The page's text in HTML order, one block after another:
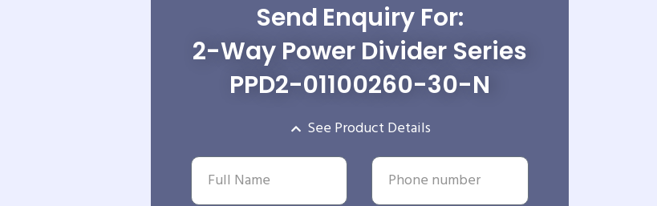
Send Enquiry For:
2-Way Power Divider Series
PPD2-01100260-30-N
See Product Details